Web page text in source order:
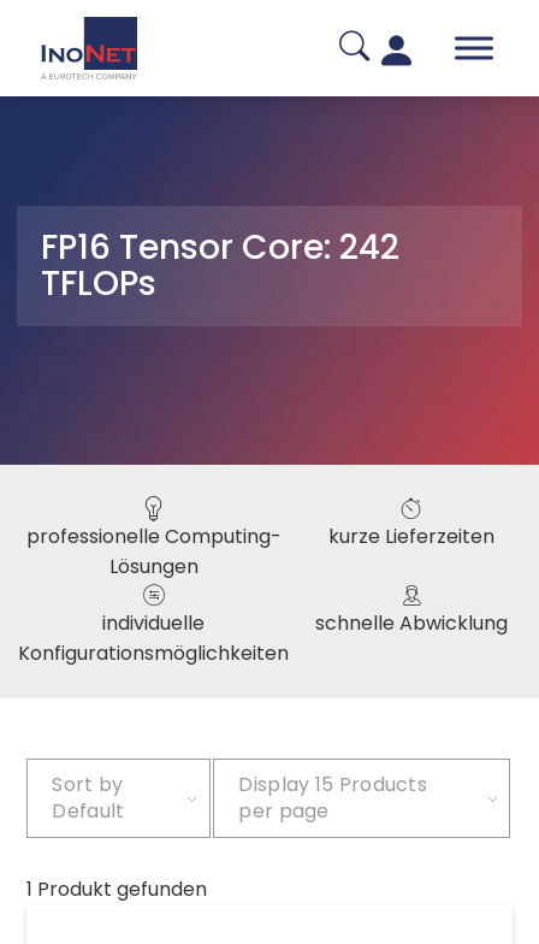
FP16 Tensor Core: 242
TFLOPs
professionelle Computing-
Lösungen
kurze Lieferzeiten
individuelle
Konfigurationsmöglichkeiten
schnelle Abwicklung
Sort by
Default
Display 15 Products
per page
1 Produkt gefunden